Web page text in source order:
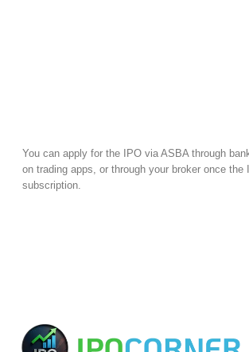
You can apply for the IPO via ASBA through
on trading apps, or through your broker once the
subscription.